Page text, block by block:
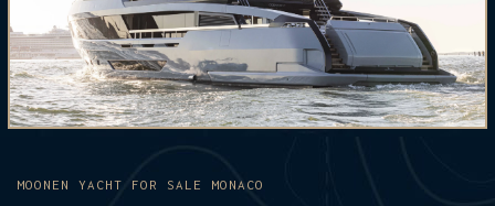
MOONEN YACHT FOR SALE MONACO